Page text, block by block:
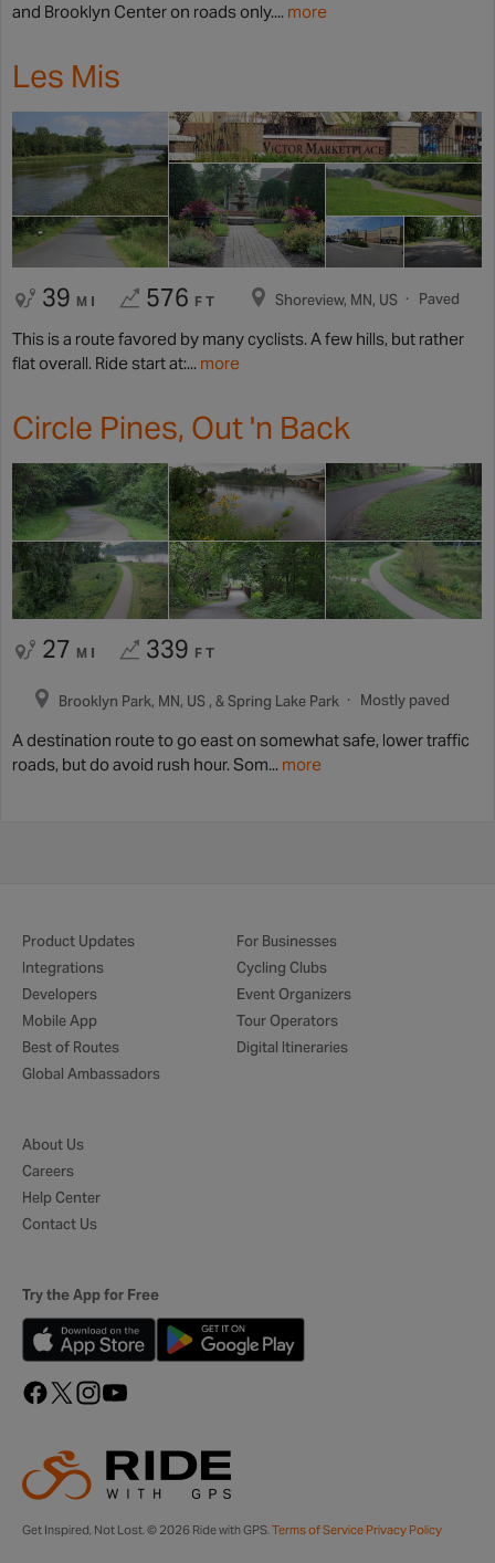
and Brooklyn Center on roads only.... more
Les Mis
39 MI 576 FT Shoreview, MN, US Paved
This is a route favored by many cyclists. A few hills, but rather
flat overall. Ride start at:... more
Circle Pines, Out 'n Back
27 MI 339 FT
Brooklyn Park, MN, US , & Spring Lake Park Mostly paved
A destination route to go east on somewhat safe, lower traffic
roads, but do avoid rush hour. Som... more
Get Inspired, Not Lost. © 2026 Ride with GPS.Terms of Service Privacy Policy
Product Updates
Integrations
Developers
Mobile App
Best of Routes
Global Ambassadors
For Businesses
Cycling Clubs
Event Organizers
Tour Operators
Digital Itineraries
About Us
Careers
Help Center
Contact Us
Try the App for Free